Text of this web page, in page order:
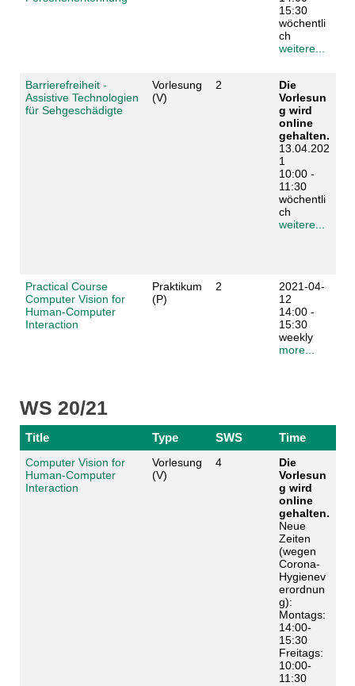
15:30
wöchentli
ch
weitere...
Barrierefreiheit -
Assistive Technologien
für Sehgeschädigte
Vorlesung
(V)
2
Die
Vorlesun
g wird
online
gehalten.
13.04.202
1
10:00 -
11:30
wöchentli
ch
weitere...
Practical Course
Computer Vision for
Human-Computer
Interaction
Praktikum
(P)
2
2021-04-
12
14:00 -
15:30
weekly
more...
WS 20/21
Title Type SWS Time
Computer Vision for
Human-Computer
Interaction
Vorlesung
(V)
4
Die
Vorlesun
g wird
online
gehalten.
Neue
Zeiten
(wegen
Corona-
Hygienev
erordnun
g):
Montags:
14:00-
15:30
Freitags:
10:00-
11:30